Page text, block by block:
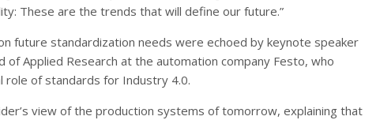
These are the trends that will define our future.”
future standardization needs were echoed by keynote speaker
of Applied Research at the automation company Festo, who
role of standards for Industry 4.0.
view of the production systems of tomorrow, explaining that